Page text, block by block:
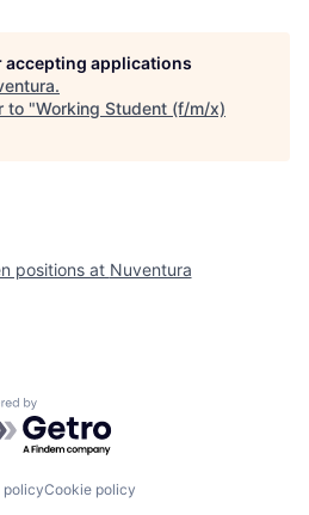
accepting applications
.
to "Working Student (f/m/x)
positions at Nuventura
by Getro.com
policyCookie policy